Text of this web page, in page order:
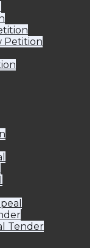
Petition
Tender